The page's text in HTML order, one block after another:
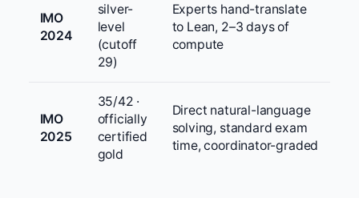
IMO
2024
silver-
level
(cutoff
29)
Experts hand-translate
to Lean, 2–3 days of
compute
IMO
2025
35/42 ·
officially
certified
gold
Direct natural-language
solving, standard exam
time, coordinator-graded